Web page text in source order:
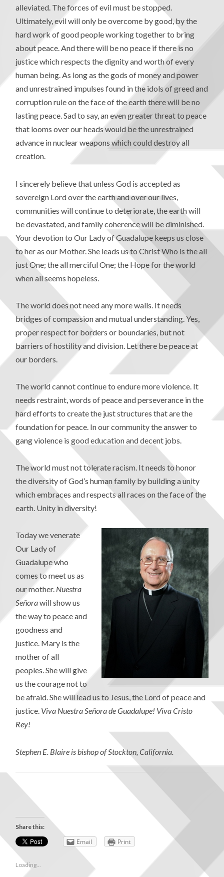
alleviated. The forces of evil must be stopped.
Ultimately, evil will only be overcome by good, by the
hard work of good people working together to bring
about peace. And there will be no peace if there is no
justice which respects the dignity and worth of every
human being. As long as the gods of money and power
and unrestrained impulses found in the idols of greed and
corruption rule on the face of the earth there will be no
lasting peace. Sad to say, an even greater threat to peace
that looms over our heads would be the unrestrained
advance in nuclear weapons which could destroy all
creation.
I sincerely believe that unless God is accepted as
sovereign Lord over the earth and over our lives,
communities will continue to deteriorate, the earth will
be devastated, and family coherence will be diminished.
Your devotion to Our Lady of Guadalupe keeps us close
to her as our Mother. She leads us to Christ Who is the all
just One; the all merciful One; the Hope for the world
when all seems hopeless.
The world does not need any more walls. It needs
bridges of compassion and mutual understanding. Yes,
proper respect for borders or boundaries, but not
barriers of hostility and division. Let there be peace at
our borders.
The world cannot continue to endure more violence. It
needs restraint, words of peace and perseverance in the
hard efforts to create the just structures that are the
foundation for peace. In our community the answer to
gang violence is good education and decent jobs.
The world must not tolerate racism. It needs to honor
the diversity of God’s human family by building a unity
which embraces and respects all races on the face of the
earth. Unity in diversity!
Today we venerate
Our Lady of
Guadalupe who
comes to meet us as
our mother. Nuestra
Señorawill show us
the way to peace and
goodness and
justice. Mary is the
mother of all
peoples. She will give
us the courage not to
be afraid. She will lead us to Jesus, the Lord of peace and
justice. Viva Nuestra Señora de Guadalupe! Viva Cristo
Rey!
Stephen E. Blaire is bishop of Stockton, California.
Share this:
Email Print
Loading...